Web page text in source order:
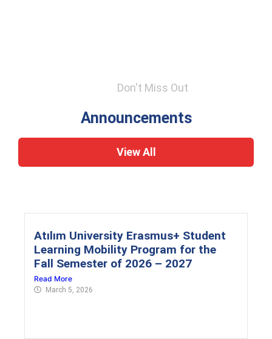
Don't Miss Out
Announcements
View All
Atılım University Erasmus+ Student
Learning Mobility Program for the
Fall Semester of 2026 – 2027
Read More
March 5, 2026